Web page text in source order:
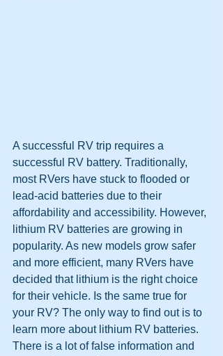
A successful RV trip requires a
successful RV battery. Traditionally,
most RVers have stuck to flooded or
lead-acid batteries due to their
affordability and accessibility. However,
lithium RV batteries are growing in
popularity. As new models grow safer
and more efficient, many RVers have
decided that lithium is the right choice
for their vehicle. Is the same true for
your RV? The only way to find out is to
learn more about lithium RV batteries.
There is a lot of false information and